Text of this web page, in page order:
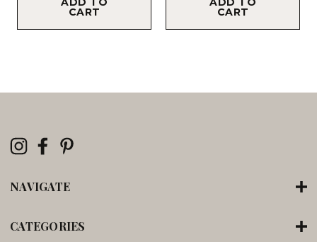
CART CART
NAVIGATE
CATEGORIES